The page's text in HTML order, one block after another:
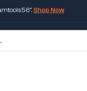
Shop Now